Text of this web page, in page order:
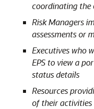
coordinating the
Risk Managers
assessments or
Executives who
EPS to view a
status details
Resources
of their activities